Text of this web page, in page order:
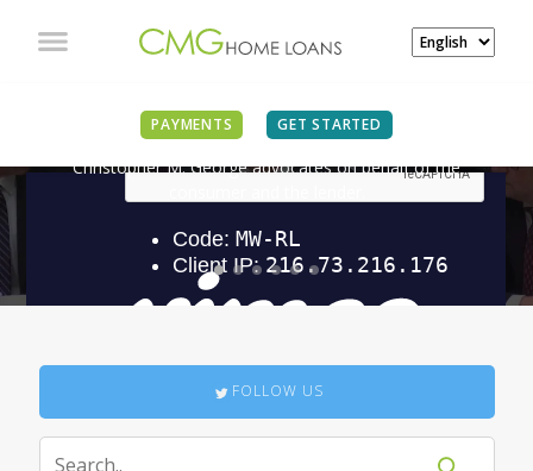
PAYMENTS GET STARTED
IN THE NEWS
Christopher M. George advocates on behalf of the
FOLLOW US